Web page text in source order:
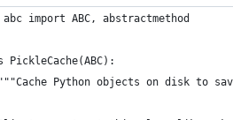
abc import ABC, abstractmethod
PickleCache(ABC):
Python objects on disk to